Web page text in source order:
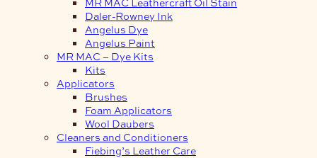
Daler-Rowney Ink
Angelus Dye
Angelus Paint
MR MAC – Dye Kits
Kits
Applicators
Brushes
Foam Applicators
Wool Daubers
Cleaners and Conditioners
Fiebing’s Leather Care